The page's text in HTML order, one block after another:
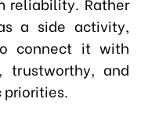
a side activity,
connect it with
trustworthy, and